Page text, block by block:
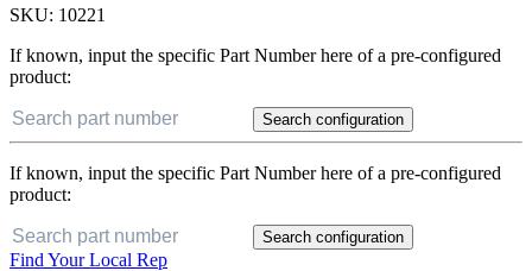
SKU: 10221
If known, input the specific Part Number here of a pre-configured
product:
Search configuration
If known, input the specific Part Number here of a pre-configured
product:
Search configuration
Find Your Local Rep